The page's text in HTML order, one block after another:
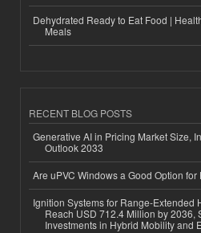
Dehydrated Ready to Eat Food |
Meals
RECENT BLOG POSTS
Generative AI in Pricing Market Size,
Outlook 2033
Are uPVC Windows a Good Option
Ignition Systems for Range-Extended
Reach USD 712.4 Million by 2036,
Investments in Hybrid Mobility and